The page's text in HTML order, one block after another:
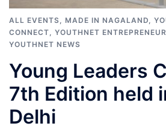
ALL EVENTS MADE IN NAGALAND
CONNECT
YOUTHNET
YOUTHNET NEWS
Young Leaders
7th Edition held
Delhi